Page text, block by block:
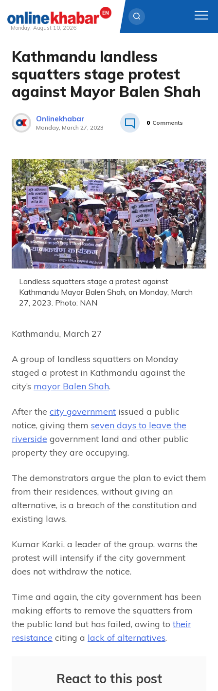
Skip
content
Monday, August 10, 2026
Kathmandu landless
squatters stage protest
against Mayor Balen Shah
Onlinekhabar
Monday, March 27, 2023
0 Comments
Landless squatters stage a protest against
Kathmandu Mayor Balen Shah, on Monday, March
27, 2023. Photo: NAN
Kathmandu, March 27
A group of landless squatters on Monday
staged a protest in Kathmandu against the
city’s mayor Balen Shah.
After the city government issued a public
notice, giving them seven days to leave the
riverside government land and other public
property they are occupying.
The demonstrators argue the plan to evict them
from their residences, without giving an
alternative, is a breach of the constitution and
existing laws.
Kumar Karki, a leader of the group, warns the
protest will intensify if the city government
does not withdraw the notice.
Time and again, the city government has been
making efforts to remove the squatters from
the public land but has failed, owing to their
resistance citing a lack of alternatives.
React to this post